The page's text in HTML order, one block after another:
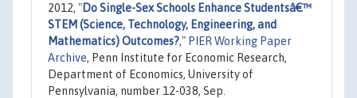
2012, "Do Single-Sex Schools Enhance Studentsâ€™
STEM (Science, Technology, Engineering, and
Mathematics) Outcomes?," PIER Working Paper
Archive, Penn Institute for Economic Research,
Department of Economics, University of
Pennsylvania, number 12-038, Sep.